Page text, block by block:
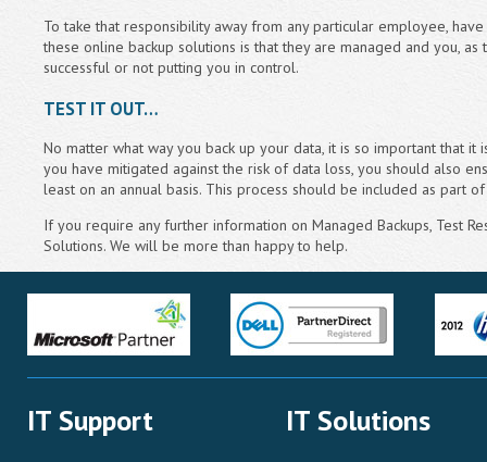
To take that responsibility away from any particular employee,
these online backup solutions is that they are managed and you,
successful or not putting you in control.
TEST IT OUT…
No matter what way you back up your data, it is so important that
you have mitigated against the risk of data loss, you should also
least on an annual basis. This process should be included as part
If you require any further information on Managed Backups, Test
Solutions. We will be more than happy to help.
IT Support IT Solutions